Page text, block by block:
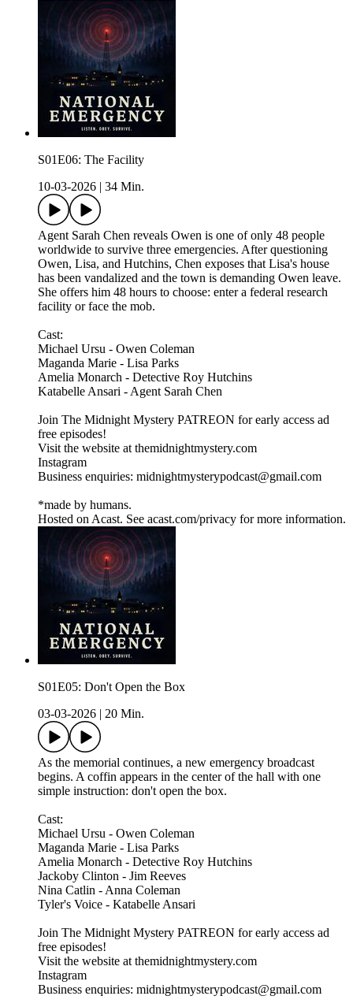
S01E06: The Facility
10-03-2026
34 Min.
Agent Sarah Chen reveals Owen is one of only 48 people
worldwide to survive three emergencies. After questioning
Owen, Lisa, and Hutchins, Chen exposes that Lisa's house
has been vandalized and the town is demanding Owen leave.
She offers him 48 hours to choose: enter a federal research
facility or face the mob.
Cast:
Michael Ursu - Owen Coleman
Maganda Marie - Lisa Parks
Amelia Monarch - Detective Roy Hutchins
Katabelle Ansari - Agent Sarah Chen
Join The Midnight Mystery PATREON for early access ad
free episodes!
Visit the website at themidnightmystery.com
Instagram
Business enquiries: midnightmysterypodcast@gmail.com
*made by humans.
Hosted on Acast. See acast.com/privacy for more information.
S01E05: Don't Open the Box
03-03-2026
20 Min.
As the memorial continues, a new emergency broadcast
begins. A coffin appears in the center of the hall with one
simple instruction: don't open the box.
Cast:
Michael Ursu - Owen Coleman
Maganda Marie - Lisa Parks
Amelia Monarch - Detective Roy Hutchins
Jackoby Clinton - Jim Reeves
Nina Catlin - Anna Coleman
Tyler's Voice - Katabelle Ansari
Join The Midnight Mystery PATREON for early access ad
free episodes!
Visit the website at themidnightmystery.com
Instagram
Business enquiries: midnightmysterypodcast@gmail.com